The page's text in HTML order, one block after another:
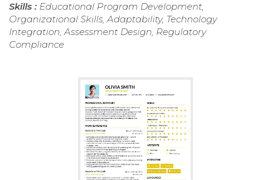
Skills : Educational Program Development,
Organizational Skills, Adaptability, Technology
Integration, Assessment Design, Regulatory
Compliance